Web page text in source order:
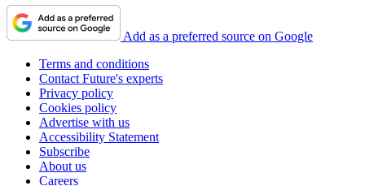
Add as a preferred source on Google
Terms and conditions
Contact Future's experts
Privacy policy
Cookies policy
Advertise with us
Accessibility Statement
Subscribe
About us
Careers